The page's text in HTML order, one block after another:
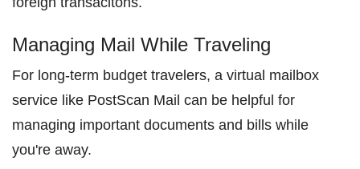
Managing Mail While Traveling
For long-term budget travelers, a virtual mailbox
service like PostScan Mail can be helpful for
managing important documents and bills while
you're away.